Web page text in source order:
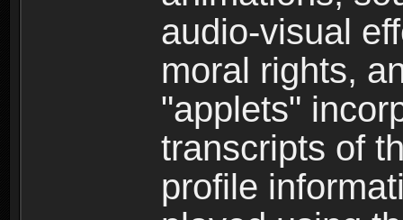
audio-visual
moral rights,
"applets"
transcripts of
profile